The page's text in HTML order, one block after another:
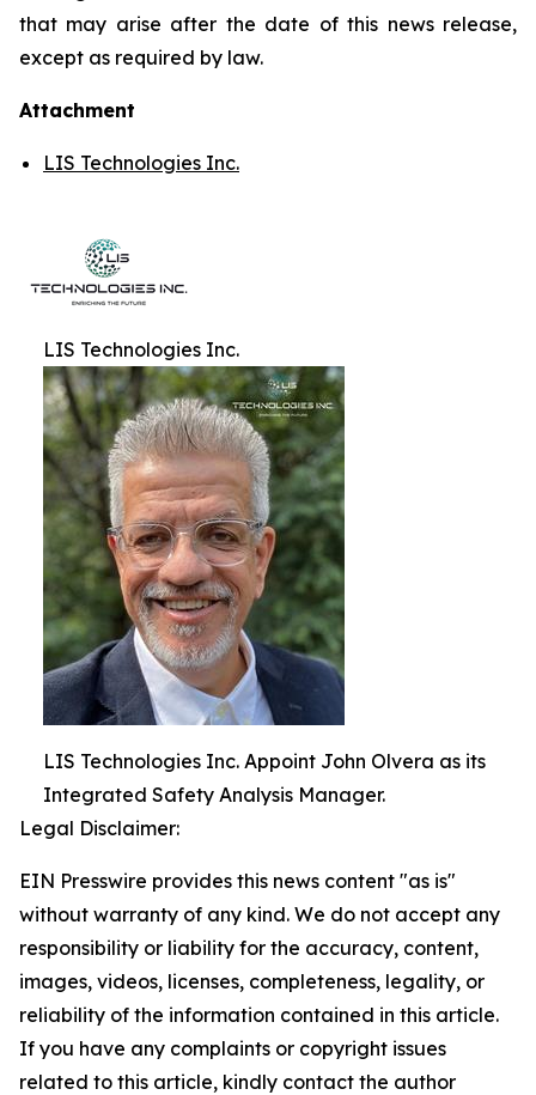
that may arise after the date of this news release,
except as required by law.
Attachment
LIS Technologies Inc.
LIS Technologies Inc.
LIS Technologies Inc. Appoint John Olvera as its
Integrated Safety Analysis Manager.
Legal Disclaimer:
EIN Presswire provides this news content "as is"
without warranty of any kind. We do not accept any
responsibility or liability for the accuracy, content,
images, videos, licenses, completeness, legality, or
reliability of the information contained in this article.
If you have any complaints or copyright issues
related to this article, kindly contact the author